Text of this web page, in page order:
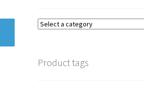
Product tags